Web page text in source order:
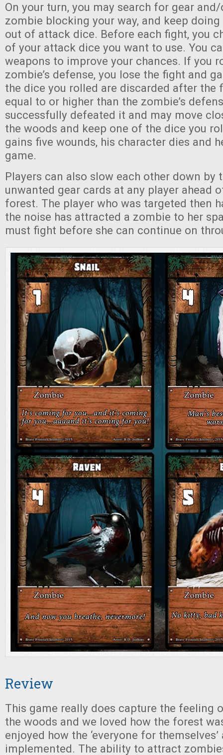
On your turn, you may search for gear
zombie blocking your way, and keep
out of attack dice. Before each fight, you
of your attack dice you want to use. You
weapons to improve your chances. If you
zombie’s defense, you lose the fight and
the dice you rolled are discarded after the
equal to or higher than the zombie’s
successfully defeated it and may move
the woods and keep one of the dice you
gains five wounds, his character dies and
game.
Players can also slow each other down by
unwanted gear cards at any player ahead
forest. The player who was targeted then
the noise has attracted a zombie to her
must fight before she can continue on
Review
This game really does capture the feeling
the woods and we loved how the forest
enjoyed how the ‘everyone for
implemented. The ability to attract